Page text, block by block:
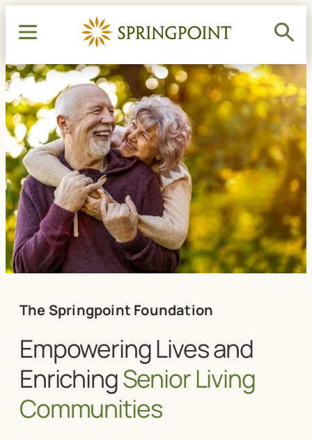
The Springpoint Foundation
Empowering Lives and
EnrichingSenior Living
Communities